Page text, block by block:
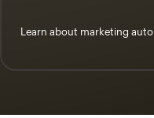
Learn about marketing